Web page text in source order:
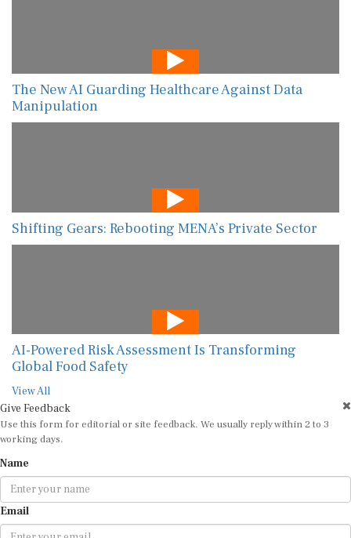
The New AI Guarding Healthcare Against Data
Manipulation
Shifting Gears: Rebooting MENA’s Private Sector
AI-Powered Risk Assessment Is Transforming
Global Food Safety
View All
Give Feedback
Use this form for editorial or site feedback. We usually reply within 2 to 3
working days.
Name
Email